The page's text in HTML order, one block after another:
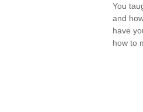
You
and
have
how to